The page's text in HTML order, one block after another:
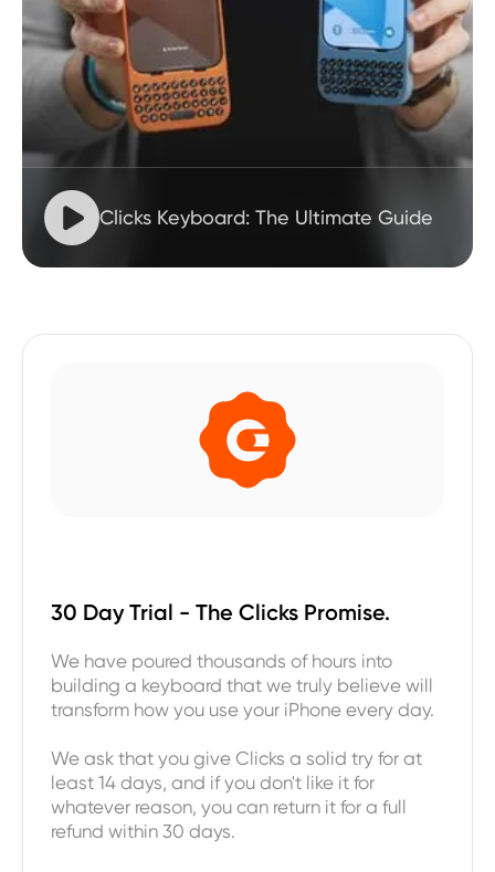
Clicks Keyboard: The Ultimate Guide
30 Day Trial - The Clicks Promise.
We have poured thousands of hours into
building a keyboard that we truly believe will
transform how you use your iPhone every day.
We ask that you give Clicks a solid try for at
least 14 days, and if you don't like it for
whatever reason, you can return it for a full
refund within 30 days.